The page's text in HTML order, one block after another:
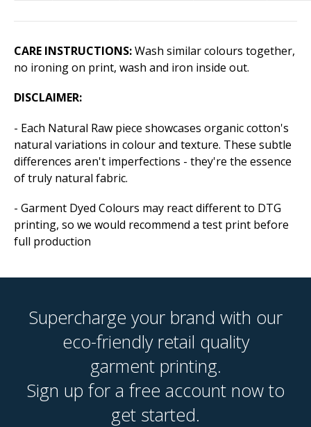
CARE INSTRUCTIONS:Wash similar colours together,
no ironing on print, wash and iron inside out.
DISCLAIMER:
- Each Natural Raw piece showcases organic cotton's
natural variations in colour and texture. These subtle
differences aren't imperfections - they're the essence
of truly natural fabric.
- Garment Dyed Colours may react different to DTG
printing, so we would recommend a test print before
full production
Supercharge your brand with our
eco-friendly retail quality
garment printing.
Sign up for a free account now to
get started.